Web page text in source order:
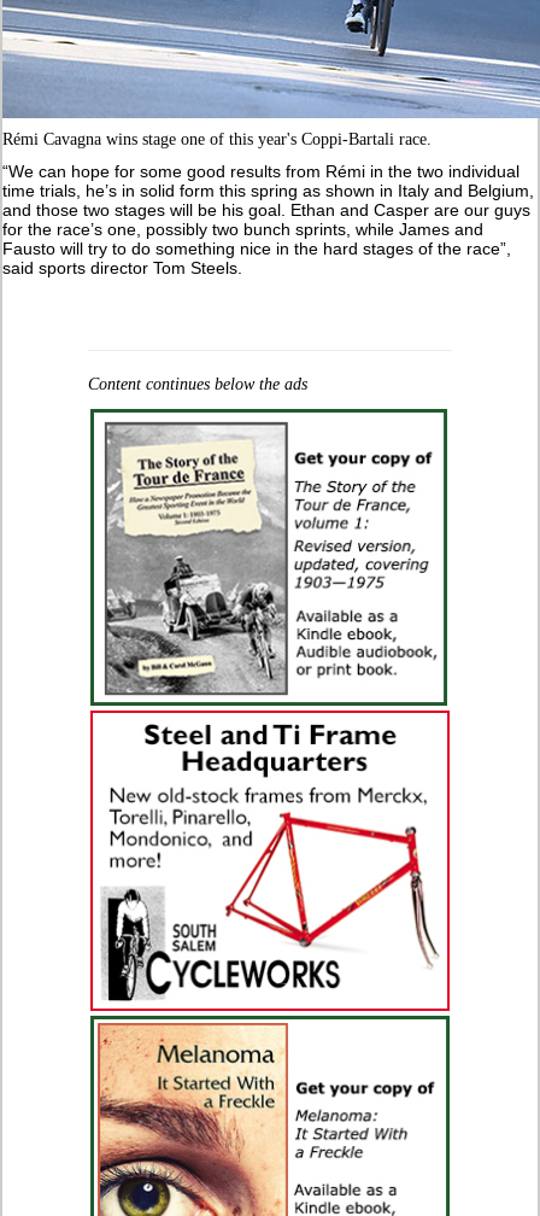
Rémi Cavagna wins stage one of this year's Coppi-Bartali race.
“We can hope for some good results from Rémi in the two individual
time trials, he’s in solid form this spring as shown in Italy and Belgium,
and those two stages will be his goal. Ethan and Casper are our guys
for the race’s one, possibly two bunch sprints, while James and
Fausto will try to do something nice in the hard stages of the race”,
said sports director Tom Steels.
Content continues below the ads